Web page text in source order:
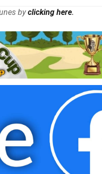
byclicking here.